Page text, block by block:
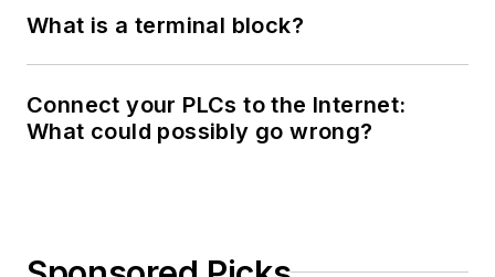
What is a terminal block?
Connect your PLCs to the Internet:
What could possibly go wrong?